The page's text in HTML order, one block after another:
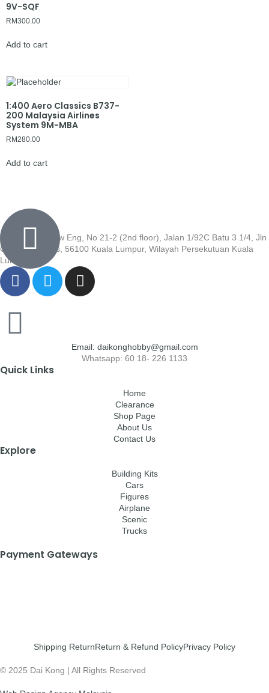
9V-SQF
RM300.00
Add to cart
1:400 Aero Classics B737-
200 Malaysia Airlines
System 9M-MBA
RM280.00
Add to cart
Wisma Low Siew Eng, No 21-2 (2nd floor), Jalan 1/92C Batu 3 1/4, Jln
Cheras, Cheras, 56100 Kuala Lumpur, Wilayah Persekutuan Kuala
Lumpur
Email: daikonghobby@gmail.com
Whatsapp: 60 18- 226 1133
Quick Links
Home
Clearance
Shop Page
About Us
Contact Us
Explore
Building Kits
Cars
Figures
Airplane
Scenic
Trucks
Payment Gateways
Shipping ReturnReturn & Refund PolicyPrivacy Policy
© 2025 Dai Kong | All Rights Reserved